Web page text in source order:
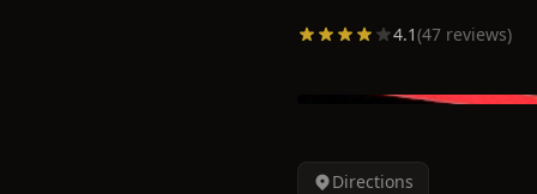
4.1(47 reviews)
Directions